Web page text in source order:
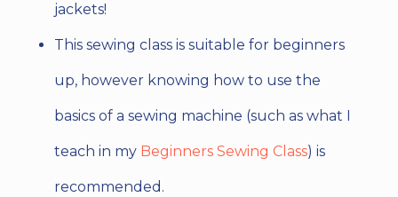
jackets!
This sewing class is suitable for beginners
up, however knowing how to use the
basics of a sewing machine (such as what I
teach in my Beginners Sewing Class) is
recommended.